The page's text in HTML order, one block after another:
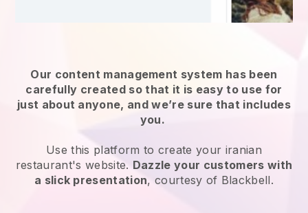
Our content management system has been
carefully created so that it is easy to use for
just about anyone, and we’re sure that includes
you.
Use this platform to create your iranian
restaurant's website. Dazzle your customers with
a slick presentation, courtesy of Blackbell.